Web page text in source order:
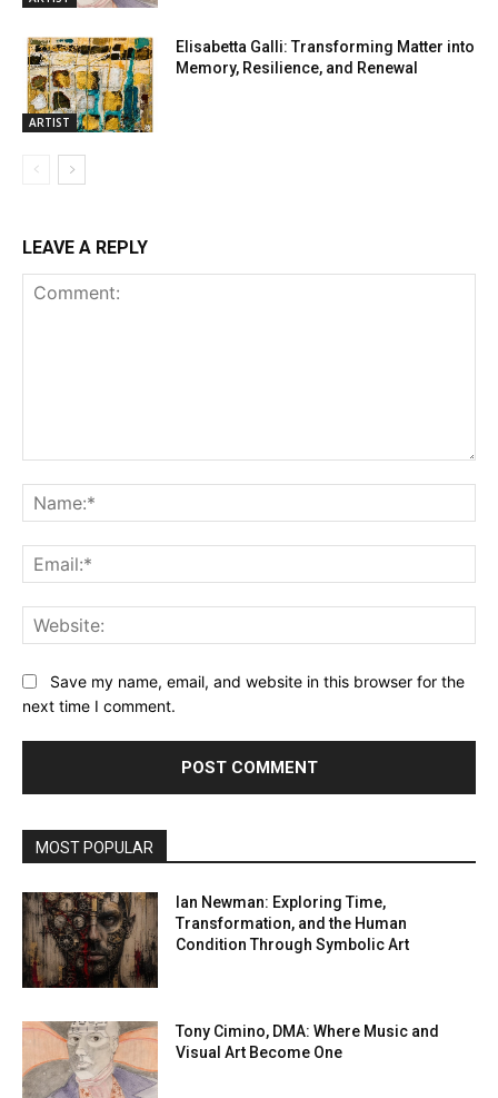
ARTIST
Elisabetta Galli: Transforming Matter into
Memory, Resilience, and Renewal
LEAVE A REPLY
Save my name, email, and website in this browser for the
next time I comment.
MOST POPULAR
Ian Newman: Exploring Time,
Transformation, and the Human
Condition Through Symbolic Art
Tony Cimino, DMA: Where Music and
Visual Art Become One